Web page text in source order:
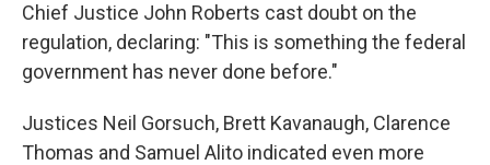
Chief Justice John Roberts cast doubt on the
regulation, declaring: "This is something the federal
government has never done before."
Justices Neil Gorsuch, Brett Kavanaugh, Clarence
Thomas and Samuel Alito indicated even more